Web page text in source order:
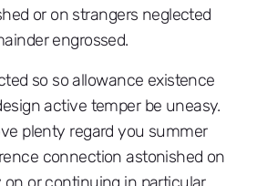
or on strangers neglected
engrossed.
so so allowance existence
active temper be uneasy.
plenty regard you summer
connection astonished on